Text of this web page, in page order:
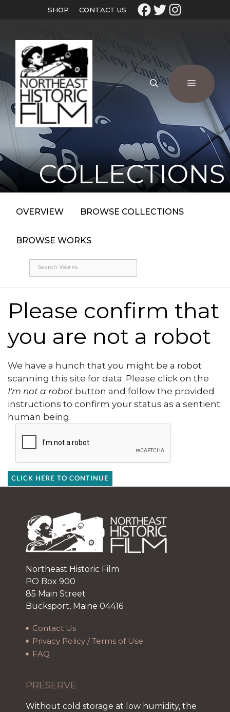
SHOP CONTACT US
COLLECTIONS
OVERVIEW BROWSE COLLECTIONS
BROWSE WORKS
Please confirm that
you are not a robot
We have a hunch that you might be a robot
scanning this site for data. Please click on the
I'm not a robot button and follow the provided
instructions to confirm your status as a sentient
human being.
CLICK HERE TO CONTINUE
Northeast Historic Film
PO Box 900
85 Main Street
Bucksport, Maine 04416
Contact Us
Privacy Policy / Terms of Use
FAQ
PRESERVE
Without cold storage at low humidity, the